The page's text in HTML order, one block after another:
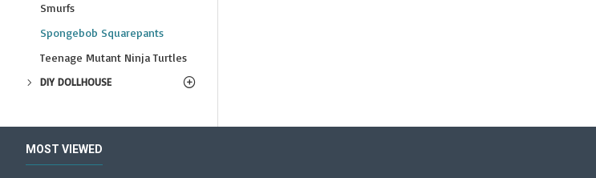
Smurfs
Spongebob Squarepants
Teenage Mutant Ninja Turtles
DIY DOLLHOUSE
MOST VIEWED